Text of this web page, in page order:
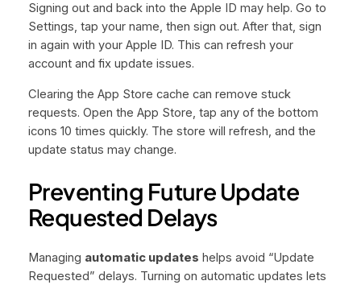
Signing out and back into the Apple ID may help. Go to
Settings, tap your name, then sign out. After that, sign
in again with your Apple ID. This can refresh your
account and fix update issues.
Clearing the App Store cache can remove stuck
requests. Open the App Store, tap any of the bottom
icons 10 times quickly. The store will refresh, and the
update status may change.
Preventing Future Update
Requested Delays
Managing automatic updates helps avoid “Update
Requested” delays. Turning on automatic updates lets